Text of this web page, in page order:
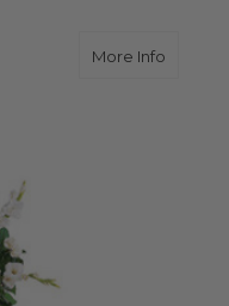
More Infoabout